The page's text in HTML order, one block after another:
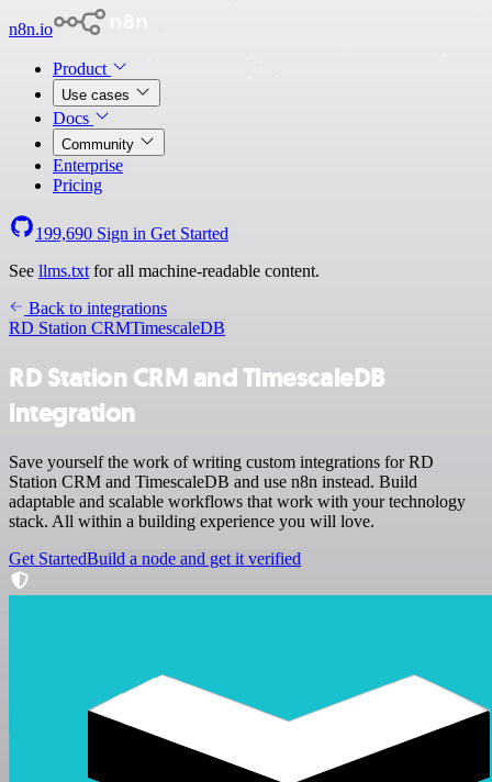
n8n.io
Product
Use cases
Docs
Community
Enterprise
Pricing
199,690 Sign in Get Started
See llms.txt for all machine-readable content.
Back to integrations
RD Station CRMTimescaleDB
RD Station CRM and TimescaleDB
integration
Save yourself the work of writing custom integrations for RD
Station CRM and TimescaleDB and use n8n instead. Build
adaptable and scalable workflows that work with your technology
stack. All within a building experience you will love.
Get StartedBuild a node and get it verified